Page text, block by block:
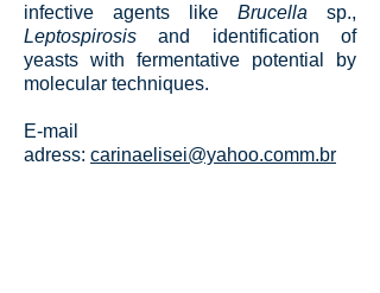
infective agents like Brucella sp.,
Leptospirosis and identification of
yeasts with fermentative potential by
molecular techniques.
E-mail
adress: carinaelisei@yahoo.comm.br